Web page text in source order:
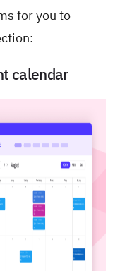
for you to
calendar